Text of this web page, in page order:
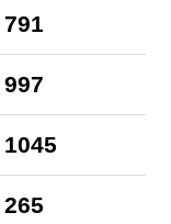
791
997
1045
265